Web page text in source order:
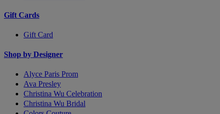
Gift Cards
Gift Card
Shop by Designer
Alyce Paris Prom
Ava Presley
Christina Wu Celebration
Christina Wu Bridal